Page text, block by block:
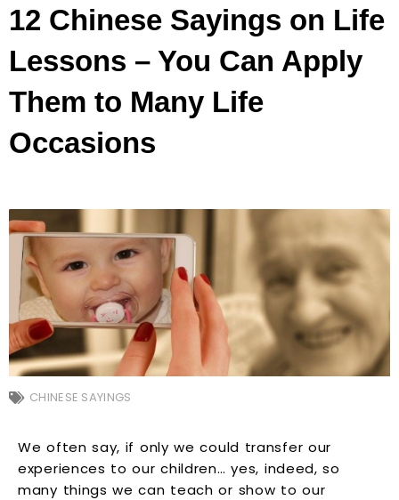
12 Chinese Sayings on Life
Lessons – You Can Apply
Them to Many Life
Occasions
CHINESE SAYINGS
We often say, if only we could transfer our
experiences to our children… yes, indeed, so
many things we can teach or show to our